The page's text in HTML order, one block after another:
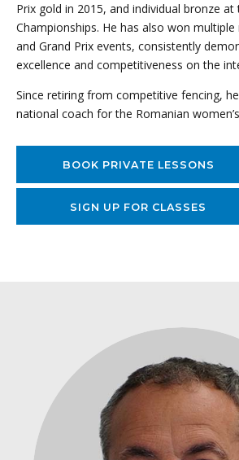
Prix gold in 2015, and individual bronze at
Championships. He has also won
and Grand Prix events, consistently
excellence and competitiveness on the
Since retiring from competitive fencing,
national coach for the Romanian
BOOK PRIVATE LESSONS
SIGN UP FOR CLASSES